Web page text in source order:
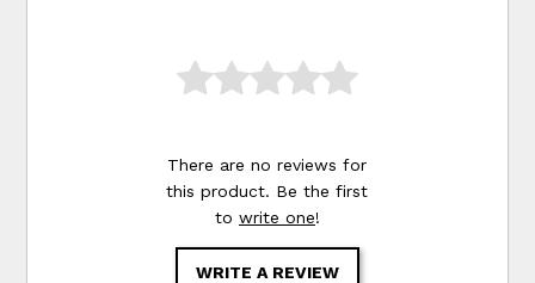
There are no reviews for
this product. Be the first
to write one!
WRITE A REVIEW